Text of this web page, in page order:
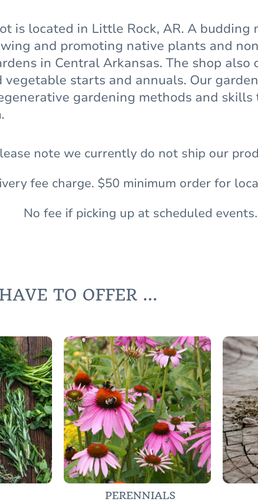
note we currently do not ship our
fee charge. $50 minimum order for
No fee if picking up at scheduled events.
is located in Little Rock, AR. A budding
and promoting native plants and
in Central Arkansas. The shop also
starts and annuals. Our
gardening methods and
PERENNIALS
TO OFFER ...